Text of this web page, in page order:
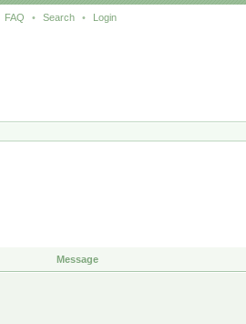
FAQ • Search • Login
Message